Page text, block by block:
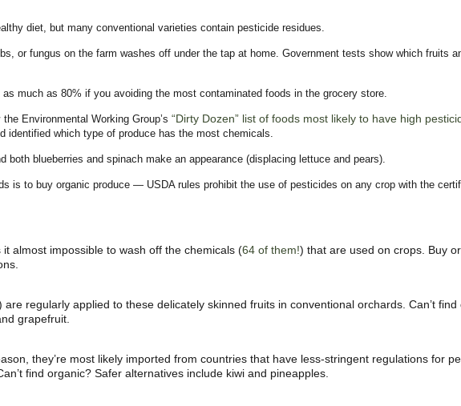
diet, but many conventional varieties contain pesticide residues.
or fungus on the farm washes off under the tap at home. Government tests show which fruits
much as 80% if you avoiding the most contaminated foods in the grocery store.
Environmental Working Group’s “Dirty Dozen” list of foods most likely to have high
identified which type of produce has the most chemicals.
both blueberries and spinach make an appearance (displacing lettuce and pears).
is to buy organic produce — USDA rules prohibit the use of pesticides on any crop with the
almost impossible to wash off the chemicals (64 of them!) that are used on crops. Buy
are regularly applied to these delicately skinned fruits in conventional orchards. Can’t
grapefruit.
they’re most likely imported from countries that have less-stringent regulations for
find organic? Safer alternatives include kiwi and pineapples.